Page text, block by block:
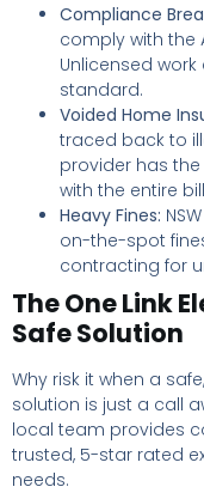
Compliance
comply with the
Unlicensed
standard.
Voided Home
traced back to
provider has
with the entire
Heavy Fines:
on-the-spot
contracting for
The One Link
Safe Solution
Why risk it when a
solution is just a call
local team provides
trusted, 5-star rated
needs.